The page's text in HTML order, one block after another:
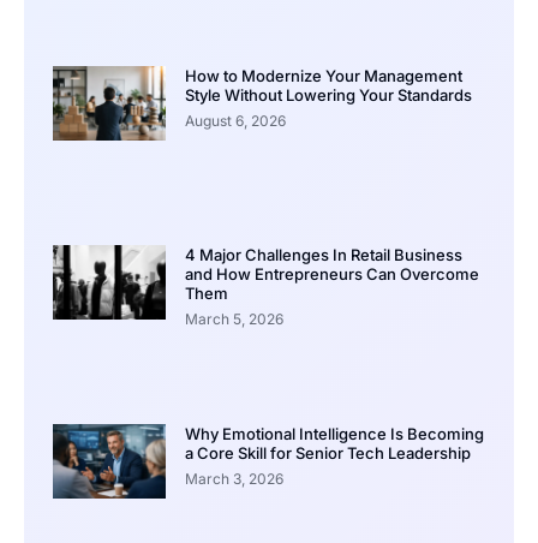
How to Modernize Your Management
Style Without Lowering Your Standards
August 6, 2026
4 Major Challenges In Retail Business
and How Entrepreneurs Can Overcome
Them
March 5, 2026
Why Emotional Intelligence Is Becoming
a Core Skill for Senior Tech Leadership
March 3, 2026